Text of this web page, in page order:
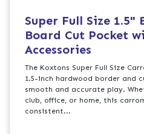
Super Full Size 1.5"
Board Cut Pocket
Accessories
The Koxtons Super Full Size
1.5-inch hardwood border and
smooth and accurate play.
club, office, or home, this
consistent...